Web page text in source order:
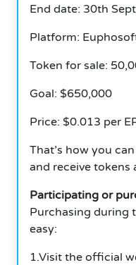
End date: 30th
Platform:
Token for sale:
Goal: $650,000
Price: $0.013 per
That’s how you
and receive tokens
Participating or
Purchasing during
easy:
1.Visit the official